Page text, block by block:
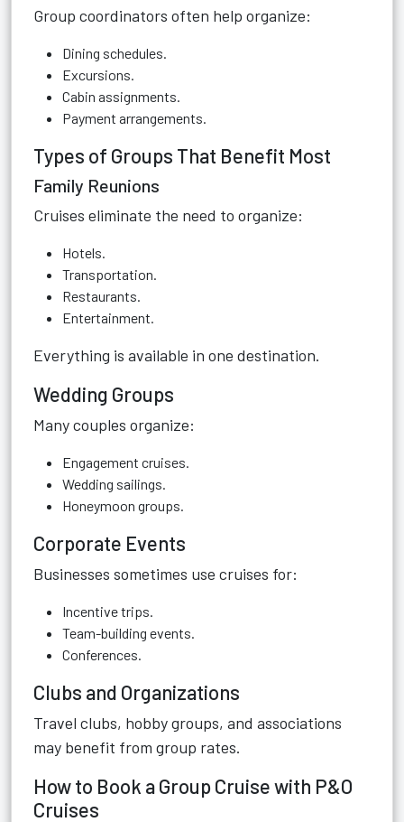
Group coordinators often help organize:
Dining schedules.
Excursions.
Cabin assignments.
Payment arrangements.
Types of Groups That Benefit Most
Family Reunions
Cruises eliminate the need to organize:
Hotels.
Transportation.
Restaurants.
Entertainment.
Everything is available in one destination.
Wedding Groups
Many couples organize:
Engagement cruises.
Wedding sailings.
Honeymoon groups.
Corporate Events
Businesses sometimes use cruises for:
Incentive trips.
Team-building events.
Conferences.
Clubs and Organizations
Travel clubs, hobby groups, and associations
may benefit from group rates.
How to Book a Group Cruise with P&O
Cruises